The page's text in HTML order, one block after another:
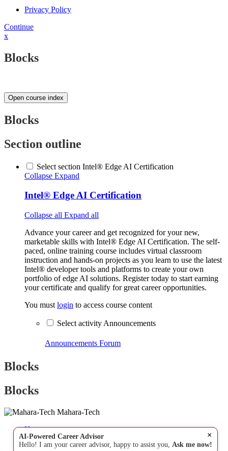
Privacy Policy
Continue
x
Blocks
Open course index
Blocks
Section outline
Select section Intel® Edge AI Certification
Collapse Expand
Intel® Edge AI Certification
Collapse all Expand all
Advance your career and get recognized for your new,
marketable skills with Intel® Edge AI Certification. The self-
paced, online training course includes virtual classroom
instruction and hands-on projects as you learn to use the latest
Intel® developer tools and platforms to create your own
portfolio of edge AI solutions. Register today to start earning
your certificate and qualify for great career opportunities.
You must login to access course content
Select activity Announcements
Announcements Forum
×
AI-Powered Career Advisor
Hello! I am your career advisor, happy to assist you, Ask me now!
Blocks
Blocks
Mahara-Tech
Home